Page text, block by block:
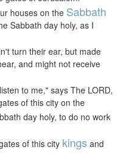
houses on the Sabbath
Sabbath day holy, as I
turn their ear, but made
and might not receive
to me," says The LORD,
of this city on the
day holy, to do no work
of this city kings and